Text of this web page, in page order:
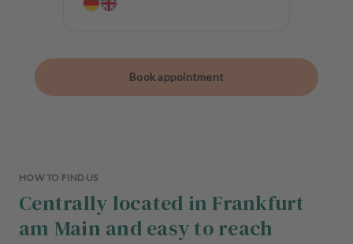
Book appointment
HOW TO FIND US
Centrally located in Frankfurt
am Main and easy to reach